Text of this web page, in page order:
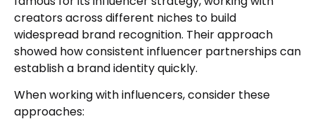
creators across different niches to build
widespread brand recognition. Their approach
showed how consistent influencer partnerships can
establish a brand identity quickly.
When working with influencers, consider these
approaches: